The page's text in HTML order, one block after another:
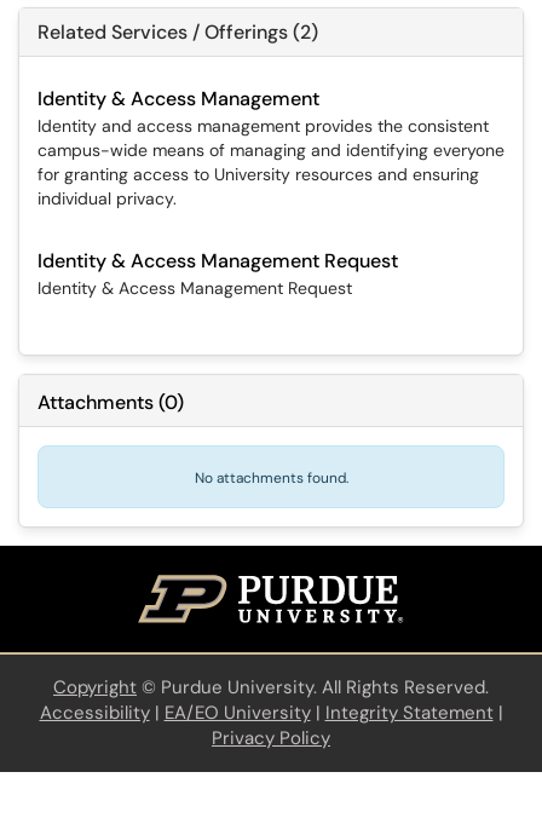
Related Services / Offerings (2)
Identity & Access Management
Identity and access management provides the consistent
campus-wide means of managing and identifying everyone
for granting access to University resources and ensuring
individual privacy.
Identity & Access Management Request
Identity & Access Management Request
Attachments(0)
No attachments found.
Copyright © Purdue University. All Rights Reserved.
Accessibility| EA/EO University| Integrity Statement|
Privacy Policy